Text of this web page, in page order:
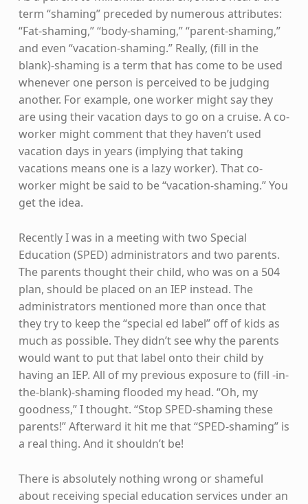
term “shaming” preceded by numerous attributes:
“Fat-shaming,” “body-shaming,” “parent-shaming,”
and even “vacation-shaming.” Really, (fill in the
blank)-shaming is a term that has come to be used
whenever one person is perceived to be judging
another. For example, one worker might say they
are using their vacation days to go on a cruise. A co-
worker might comment that they haven’t used
vacation days in years (implying that taking
vacations means one is a lazy worker). That co-
worker might be said to be “vacation-shaming.” You
get the idea.
Recently I was in a meeting with two Special
Education (SPED) administrators and two parents.
The parents thought their child, who was on a 504
plan, should be placed on an IEP instead. The
administrators mentioned more than once that
they try to keep the “special ed label” off of kids as
much as possible. They didn’t see why the parents
would want to put that label onto their child by
having an IEP. All of my previous exposure to (fill -in-
the-blank)-shaming flooded my head. “Oh, my
goodness,” I thought. “Stop SPED-shaming these
parents!” Afterward it hit me that “SPED-shaming” is
a real thing. And it shouldn’t be!
There is absolutely nothing wrong or shameful
about receiving special education services under an